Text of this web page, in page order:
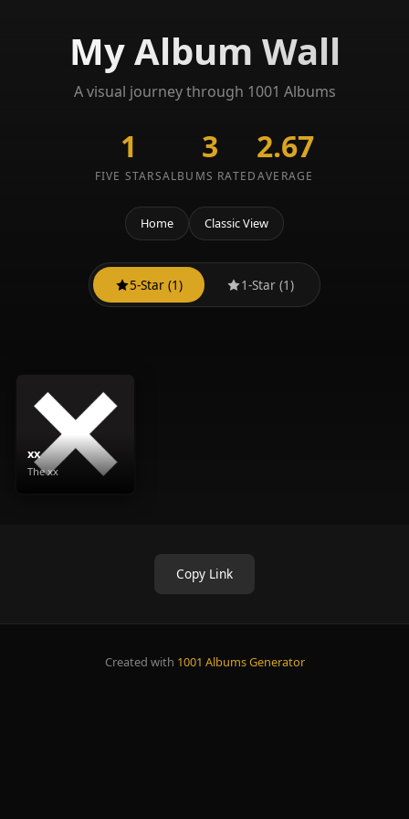
My Album Wall
A visual journey through 1001 Albums
1
FIVE STARS
3
ALBUMS RATED
2.67
AVERAGE
Home Classic View
5-Star (1) 1-Star (1)
xx
The xx
Copy Link
Created with 1001 Albums Generator